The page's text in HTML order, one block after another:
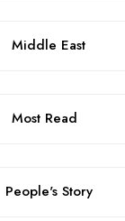
Middle East
Most Read
People's Story